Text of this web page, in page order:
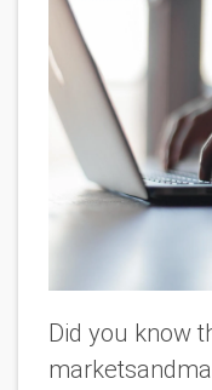
Did you know